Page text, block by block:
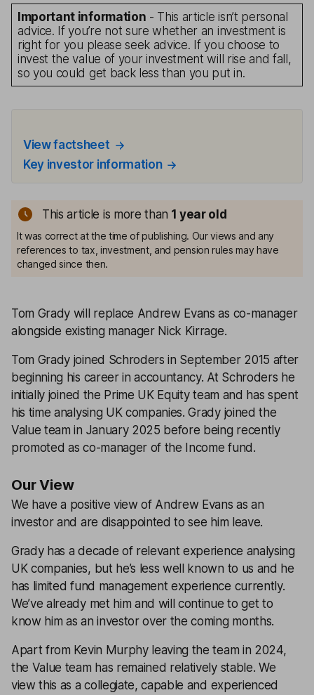
Important information - This article isn’t personal
advice. If you’re not sure whether an investment is
right for you please seek advice. If you choose to
invest the value of your investment will rise and fall,
so you could get back less than you put in.
View factsheet
Key investor information
This article is more than 1 year old
It was correct at the time of publishing. Our views and any
references to tax, investment, and pension rules may have
changed since then.
Tom Grady will replace Andrew Evans as co-manager
alongside existing manager Nick Kirrage.
Tom Grady joined Schroders in September 2015 after
beginning his career in accountancy. At Schroders he
initially joined the Prime UK Equity team and has spent
his time analysing UK companies. Grady joined the
Value team in January 2025 before being recently
promoted as co-manager of the Income fund.
Our View
We have a positive view of Andrew Evans as an
investor and are disappointed to see him leave.
Grady has a decade of relevant experience analysing
UK companies, but he’s less well known to us and he
has limited fund management experience currently.
We’ve already met him and will continue to get to
know him as an investor over the coming months.
Apart from Kevin Murphy leaving the team in 2024,
the Value team has remained relatively stable. We
view this as a collegiate, capable and experienced